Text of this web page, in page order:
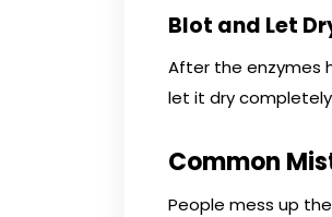
Blot and Let
After the enzymes
let it dry
Common
People mess up